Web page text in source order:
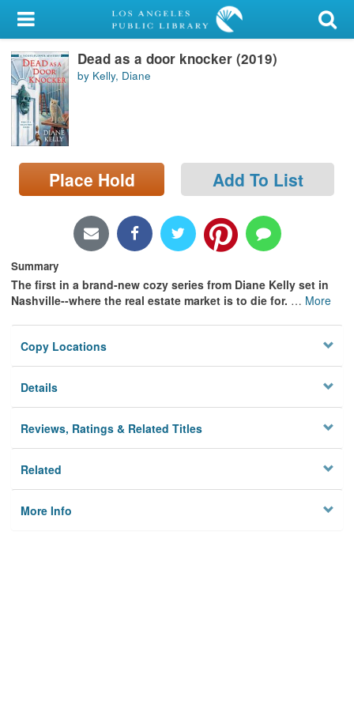
My Account
Library Card
Sign In
Search
Locations/Hours (external
page)
Dead as a door knocker (2019)
by Kelly, Diane
Place Hold Add To List
Summary
The first in a brand-new cozy series from Diane Kelly set in
Nashville--where the real estate market is to die for. … More
Copy Locations
Details
Reviews, Ratings & Related Titles
Related
More Info